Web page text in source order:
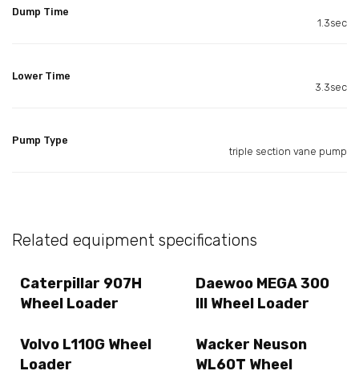
Dump Time
1.3sec
Lower Time
3.3sec
Pump Type
triple section vane pump
Related equipment specifications
Caterpillar 907H
Wheel Loader
Daewoo MEGA 300
III Wheel Loader
Volvo L110G Wheel
Loader
Wacker Neuson
WL60T Wheel